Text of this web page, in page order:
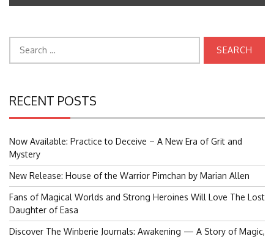
for:
RECENT POSTS
Now Available: Practice to Deceive – A New Era of Grit and
Mystery
New Release: House of the Warrior Pimchan by Marian Allen
Fans of Magical Worlds and Strong Heroines Will Love The Lost
Daughter of Easa
Discover The Winberie Journals: Awakening — A Story of Magic,